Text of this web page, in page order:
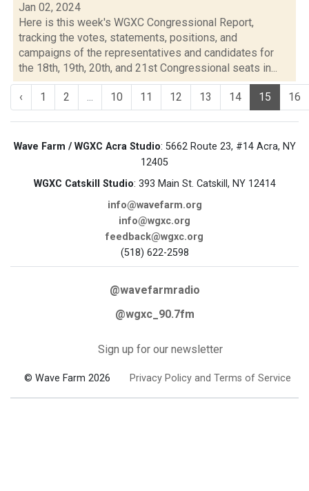
Jan 02, 2024
Here is this week's WGXC Congressional Report,
tracking the votes, statements, positions, and
campaigns of the representatives and candidates for
the 18th, 19th, 20th, and 21st Congressional seats in...
‹ 1 2 ... 10 11 12 13 14 15 16
Wave Farm / WGXC Acra Studio: 5662 Route 23, #14 Acra, NY
12405
WGXC Catskill Studio: 393 Main St. Catskill, NY 12414
info@wavefarm.org
info@wgxc.org
feedback@wgxc.org
(518) 622-2598
@wavefarmradio
@wgxc_90.7fm
Sign up for our newsletter
© Wave Farm 2026 Privacy Policy and Terms of Service